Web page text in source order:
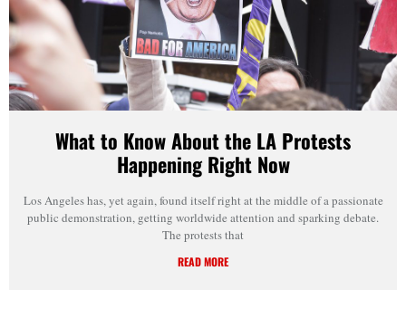
What to Know About the LA Protests
Happening Right Now
Los Angeles has, yet again, found itself right at the middle of a passionate
public demonstration, getting worldwide attention and sparking debate.
The protests that
READ MORE